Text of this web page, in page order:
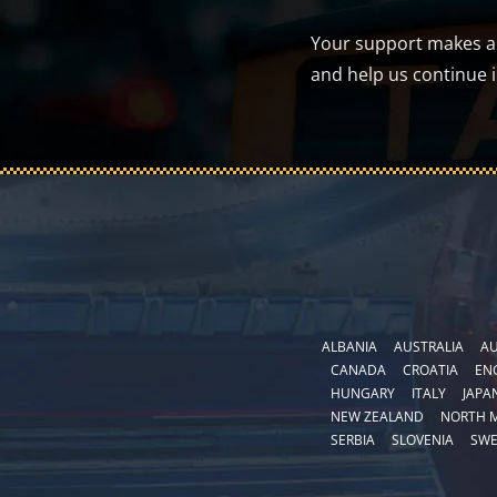
Your support makes
and help us continue
ALBANIA AUSTRALIA
CANADA
CROATIA
HUNGARY
ITALY
NEW ZEALAND
NORTH
SERBIA
SLOVENIA